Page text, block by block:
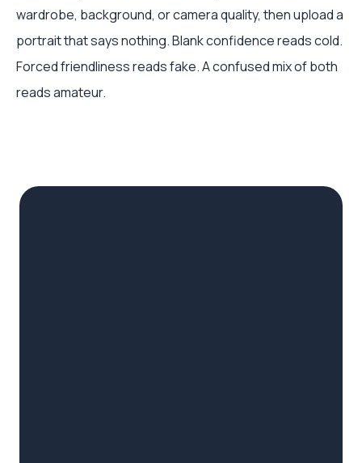
wardrobe, background, or camera quality, then upload a
portrait that says nothing. Blank confidence reads cold.
Forced friendliness reads fake. A confused mix of both
reads amateur.